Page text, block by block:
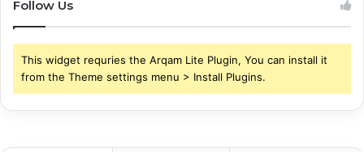
Follow Us
This widget requries the Arqam Lite Plugin, You can install it
from the Theme settings menu > Install Plugins.